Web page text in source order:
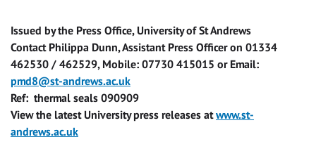
Issued by the Press Office, University of St Andrews
Contact Philippa Dunn, Assistant Press Officer on 01334
462530 / 462529, Mobile: 07730 415015 or Email:
pmd8@st-andrews.ac.uk
Ref: thermal seals 090909
View the latest University press releases atwww.st-
andrews.ac.uk